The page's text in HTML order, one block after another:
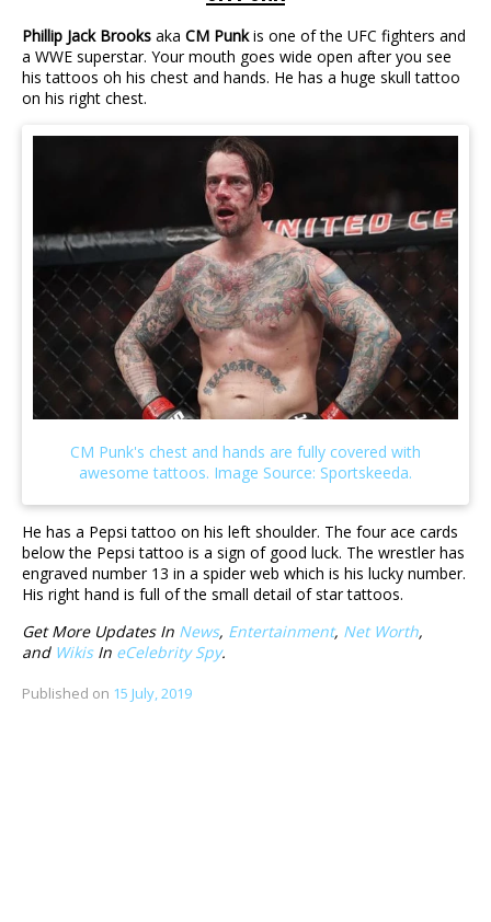
Phillip Jack Brooks aka CM Punkis one of the UFC fighters and
a WWE superstar. Your mouth goes wide open after you see
his tattoos oh his chest and hands. He has a huge skull tattoo
on his right chest.
He has a Pepsi tattoo on his left shoulder. The four ace cards
below the Pepsi tattoo is a sign of good luck. The wrestler has
engraved number 13 in a spider web which is his lucky number.
His right hand is full of the small detail of star tattoos.
Get More Updates In News, Entertainment, Net Worth,
and WikisIn eCelebrity Spy.
Published on 15 July, 2019